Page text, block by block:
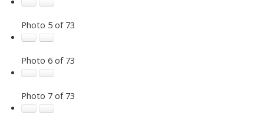
Photo 5 of 73
Photo 6 of 73
Photo 7 of 73